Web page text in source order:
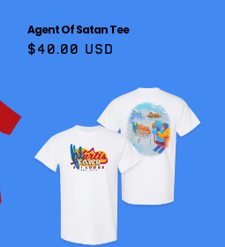
Agent Of Satan Tee
Regular
$40.00 USD